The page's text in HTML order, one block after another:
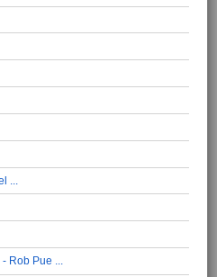
Rob Pue